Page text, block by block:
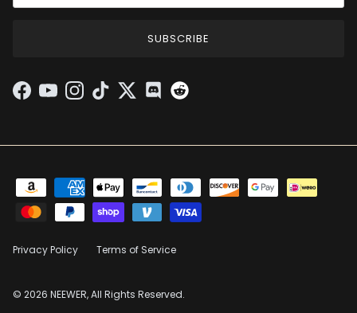
SUBSCRIBE
Facebook
YouTubeInstagram
TikTokTwitterDiscord
Privacy Policy Terms of Service
© 2026 NEEWER, All Rights Reserved.